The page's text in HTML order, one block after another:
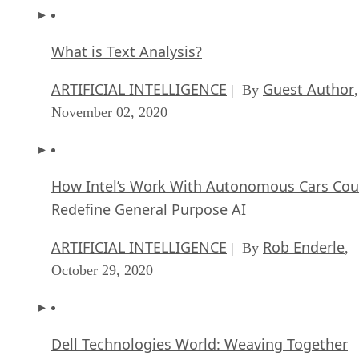
What is Text Analysis?
ARTIFICIAL INTELLIGENCE | By Guest Author,
November 02, 2020
How Intel’s Work With Autonomous Cars
Redefine General Purpose AI
ARTIFICIAL INTELLIGENCE | By Rob Enderle,
October 29, 2020
Dell Technologies World: Weaving Together